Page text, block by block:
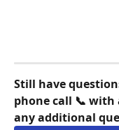
Still have
phone call 📞
any additional